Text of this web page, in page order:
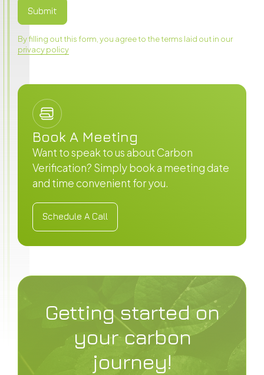
By filling out this form, you agree to the terms laid out in our
privacy policy
Book A Meeting
Want to speak to us about Carbon
Verification? Simply book a meeting date
and time convenient for you.
Schedule A Call
Schedule A Call
Getting started on
your carbon
journey!